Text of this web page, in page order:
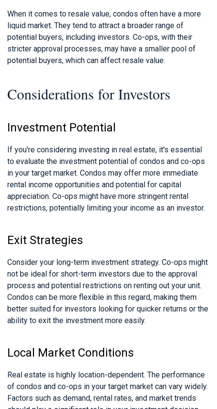
When it comes to resale value, condos often have a more
liquid market. They tend to attract a broader range of
potential buyers, including investors. Co-ops, with their
stricter approval processes, may have a smaller pool of
potential buyers, which can affect resale value.
Considerations for Investors
Investment Potential
If you're considering investing in real estate, it's essential
to evaluate the investment potential of condos and co-ops
in your target market. Condos may offer more immediate
rental income opportunities and potential for capital
appreciation. Co-ops might have more stringent rental
restrictions, potentially limiting your income as an investor.
Exit Strategies
Consider your long-term investment strategy. Co-ops might
not be ideal for short-term investors due to the approval
process and potential restrictions on renting out your unit.
Condos can be more flexible in this regard, making them
better suited for investors looking for quicker returns or the
ability to exit the investment more easily.
Local Market Conditions
Real estate is highly location-dependent. The performance
of condos and co-ops in your target market can vary widely.
Factors such as demand, rental rates, and market trends